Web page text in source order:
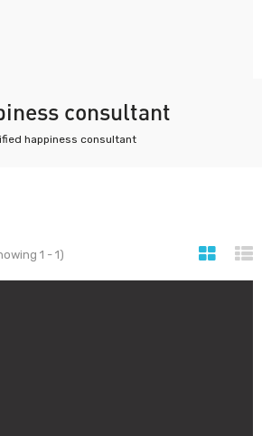
consultant
happiness consultant
1 - 1)